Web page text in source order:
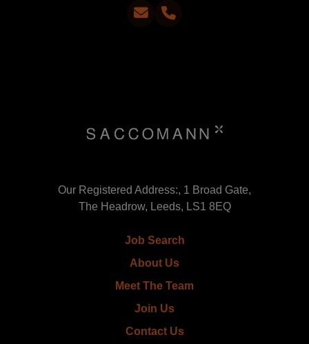
Our Registered Address:, 1 Broad Gate,
The Headrow, Leeds, LS1 8EQ
Job Search
About Us
Meet The Team
Join Us
Contact Us